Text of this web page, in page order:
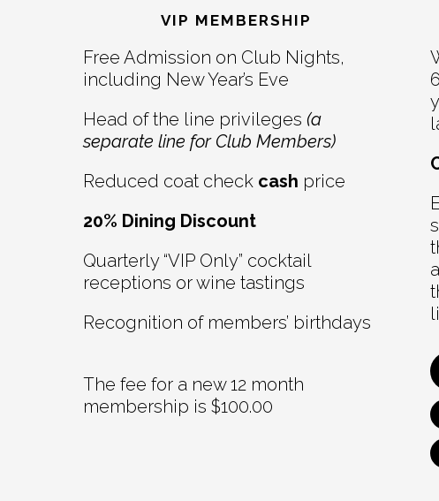
Interactions
VIP MEMBERSHIP
Free Admission on Club Nights,
including New Year’s Eve
Head of the line privileges (a
separate line for Club Members)
Reduced coat check cash price
20% Dining Discount
Quarterly “VIP Only” cocktail
receptions or wine tastings
Recognition of members’ birthdays
The fee for a new 12 month
membership is $100.00